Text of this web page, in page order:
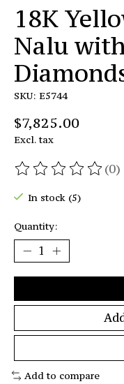
18K
Nalu
SKU: E5744
$7,825.00
Excl. tax
The rating of this
(0)
In stock (5)
Quantity:
Add to compare